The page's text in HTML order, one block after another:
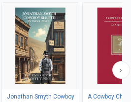
Jonathan Smyth Cowboy
A Cowboy